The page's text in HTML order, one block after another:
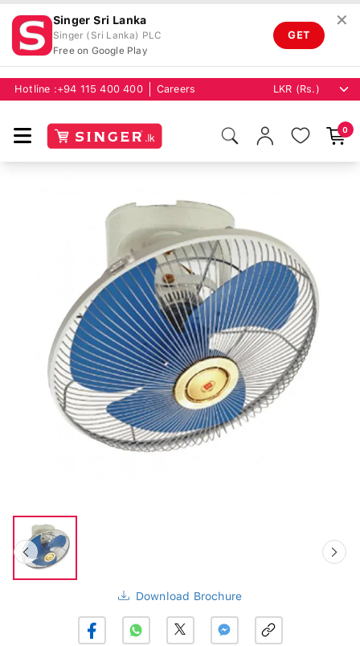
Singer Sri Lanka
Singer (Sri Lanka) PLC
Free on Google Play
GET
✕
Hotline : +94 115 400 400 Careers
0
Download Brochure